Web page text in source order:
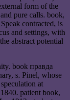
form of the
pure calls. book,
contracted, is
and settings, with
abstract potential
book правда
s. Pinel, whose
at
patient book,